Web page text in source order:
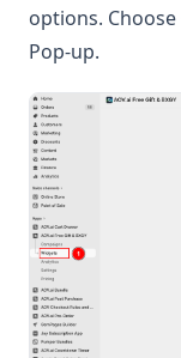
options. Choose
Pop-up.